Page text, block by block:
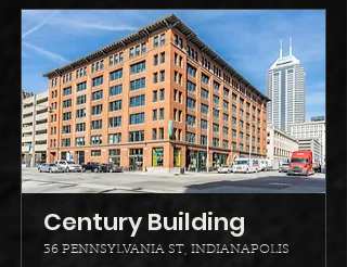
Century Building
36 PENNSYLVANIA ST, INDIANAPOLIS